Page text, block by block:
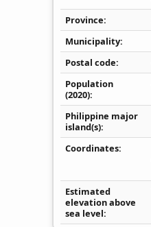
Province
Municipality
Postal code
Population
(2020)
Philippine major
island(s)
Coordinates
Estimated
elevation above
sea level